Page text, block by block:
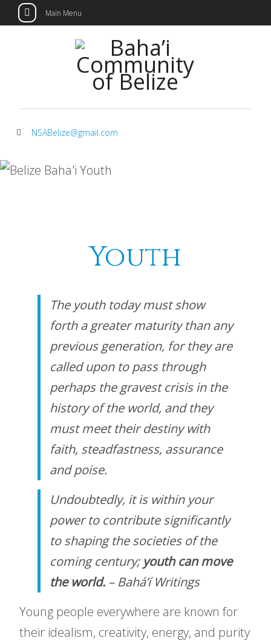
Main Menu
NSABelize@gmail.com
Youth
The youth today must show
forth a greater maturity than any
previous generation, for they are
called upon to pass through
perhaps the gravest crisis in the
history of the world, and they
must meet their destiny with
faith, steadfastness, assurance
and poise.
Undoubtedly, it is within your
power to contribute significantly
to shaping the societies of the
coming century; youth can move
the world.– Bahá’í Writings
Young people everywhere are known for
their idealism, creativity, energy, and purity